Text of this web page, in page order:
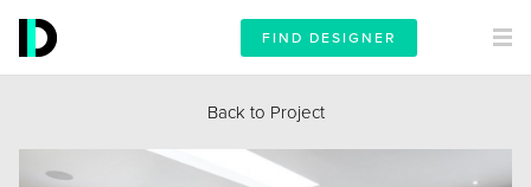
FIND DESIGNER
Back to Project